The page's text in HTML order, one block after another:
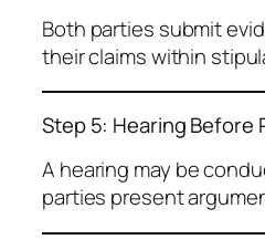
Both parties submit
their claims within
Step 5: Hearing Before
A hearing may be
parties present